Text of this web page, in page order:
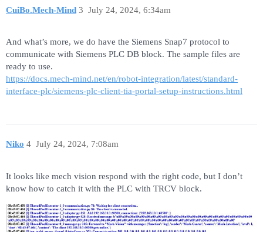
CuiBo.Mech-Mind July 24, 2024, 6:34am
3
And what’s more, we do have the Siemens Snap7 protocol to
communicate with Siemens PLC DB block. The sample files are
ready to use.
https://docs.mech-mind.net/en/robot-integration/latest/standard-
interface-plc/siemens-plc-client-tia-portal-setup-instructions.html
Niko July 24, 2024, 7:08am
4
It looks like mech vision respond with the right code, but I don’t
know how to catch it with the PLC with TRCV block.